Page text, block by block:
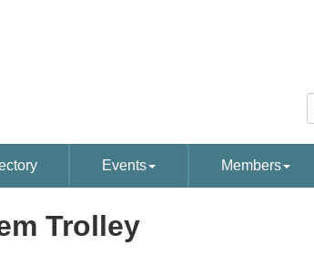
Events Members
Trolley